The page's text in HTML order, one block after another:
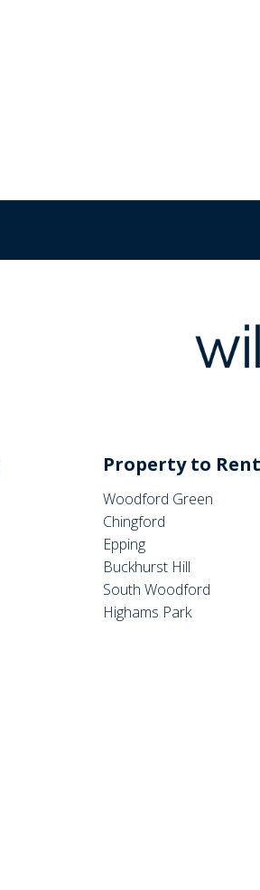
Property to Rent
Woodford Green
Chingford
Epping
Buckhurst Hill
South Woodford
Highams Park